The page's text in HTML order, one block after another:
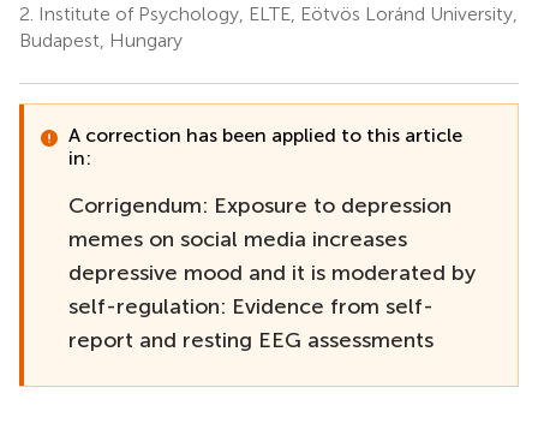
2. Institute of Psychology, ELTE, Eötvös Loránd University,
Budapest, Hungary
A correction has been applied to this article
in:
Corrigendum: Exposure to depression
memes on social media increases
depressive mood and it is moderated by
self-regulation: Evidence from self-
report and resting EEG assessments